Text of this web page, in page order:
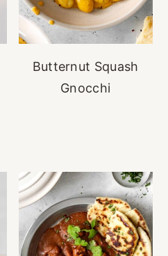
Butternut Squash
Gnocchi